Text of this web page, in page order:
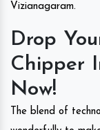
Vizianagaram.
Drop
Chipper
Now!
The blend of